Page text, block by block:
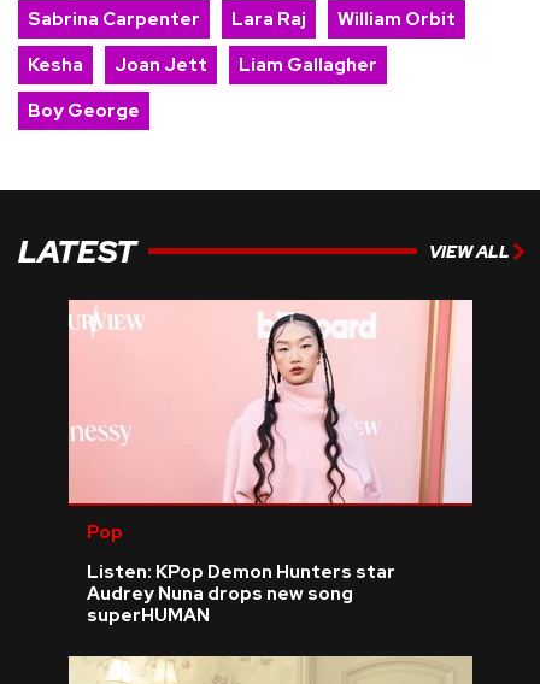
Sabrina Carpenter
Lara Raj
William Orbit
Kesha
Joan Jett
Liam Gallagher
Boy George
LATEST VIEW ALL
Pop
Listen: KPop Demon Hunters star
Audrey Nuna drops new song
superHUMAN